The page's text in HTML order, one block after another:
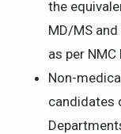
the
MD/MS
as per
Non-
candidates